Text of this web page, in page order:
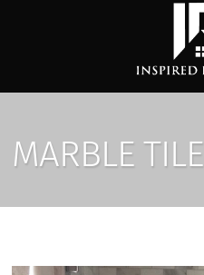
MARBLE TILE